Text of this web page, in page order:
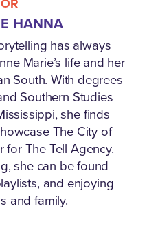
HANNA
has always
Marie’s life and her
South. With degrees
Southern Studies
she finds
The City of
for The Tell Agency.
she can be found
and enjoying
and family.